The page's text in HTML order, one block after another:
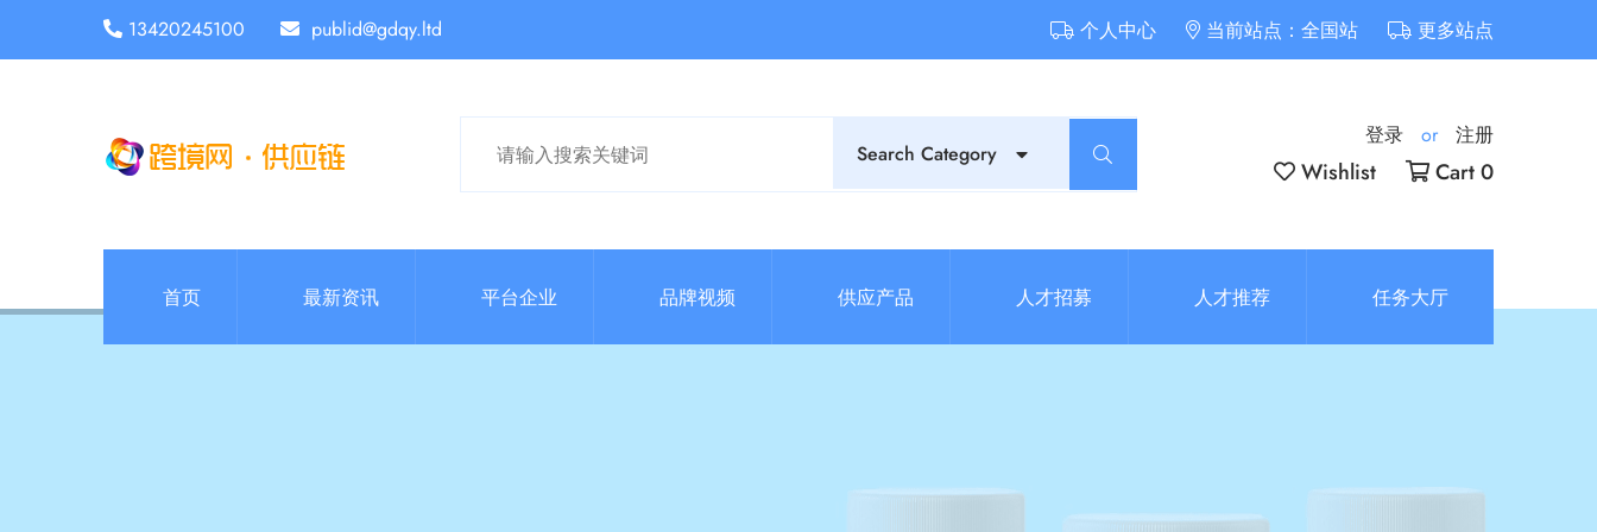
13420245100 publid@gdqy.ltd 个人中心 当前站点：全国站 更多站点
Search Category
登录 or 注册
Wishlist Cart 0
首页 最新资讯 平台企业 品牌视频 供应产品 人才招募 人才推荐 任务大厅